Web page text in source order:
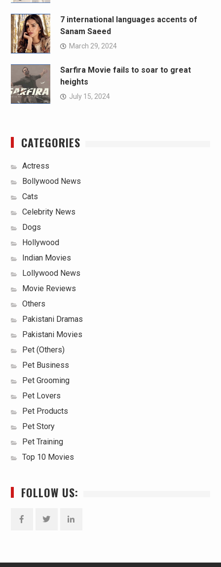
7 international languages accents of
Sanam Saeed
March 29, 2024
Sarfira Movie fails to soar to great
heights
July 15, 2024
CATEGORIES
Actress
Bollywood News
Cats
Celebrity News
Dogs
Hollywood
Indian Movies
Lollywood News
Movie Reviews
Others
Pakistani Dramas
Pakistani Movies
Pet (Others)
Pet Business
Pet Grooming
Pet Lovers
Pet Products
Pet Story
Pet Training
Top 10 Movies
FOLLOW US: